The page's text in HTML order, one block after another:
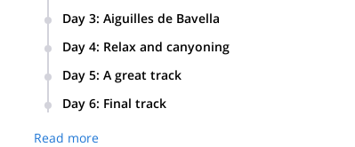
Day 3: Aiguilles de Bavella
style.
Day 4: Relax and canyoning
Bavella. The program includes jumps into basins
Day 5: A great track
Day 6: Final track
Read more